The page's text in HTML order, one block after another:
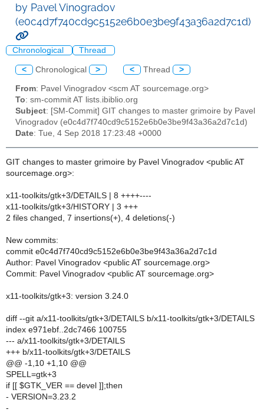
by Pavel Vinogradov
(e0c4d7f740cd9c5152e6b0e3be9f43a36a2d7c1d)
Chronological Thread
< Chronological > < Thread >
From: Pavel Vinogradov <scm AT sourcemage.org>
To: sm-commit AT lists.ibiblio.org
Subject: [SM-Commit] GIT changes to master grimoire by Pavel
Vinogradov (e0c4d7f740cd9c5152e6b0e3be9f43a36a2d7c1d)
Date: Tue, 4 Sep 2018 17:23:48 +0000
GIT changes to master grimoire by Pavel Vinogradov <public AT
sourcemage.org>:
x11-toolkits/gtk+3/DETAILS | 8 ++++----
x11-toolkits/gtk+3/HISTORY | 3 +++
2 files changed, 7 insertions(+), 4 deletions(-)
New commits:
commit e0c4d7f740cd9c5152e6b0e3be9f43a36a2d7c1d
Author: Pavel Vinogradov <public AT sourcemage.org>
Commit: Pavel Vinogradov <public AT sourcemage.org>
x11-toolkits/gtk+3: version 3.24.0
diff --git a/x11-toolkits/gtk+3/DETAILS b/x11-toolkits/gtk+3/DETAILS
index e971ebf..2dc7466 100755
--- a/x11-toolkits/gtk+3/DETAILS
+++ b/x11-toolkits/gtk+3/DETAILS
@@ -1,10 +1,10 @@
SPELL=gtk+3
if [[ $GTK_VER == devel ]];then
- VERSION=3.23.2
-